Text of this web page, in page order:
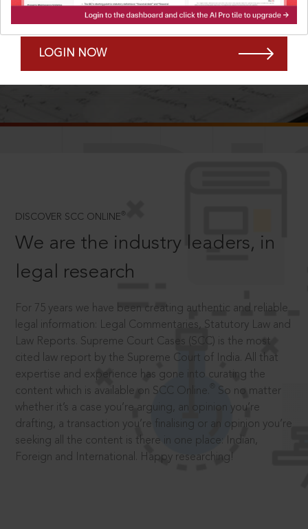
Remember Me Forgot Password?
LOGIN NOW
SCROLL TO DISCOVER MORE
DISCOVER SCC ONLINE ®
We are the industry leaders, in
legal research
For 75 years we have been creating authentic and reliable
legal information: Legal Commentaries, Statutory Law and
Law Reports. Supreme Court Cases (SCC) is the most
cited law report by the Supreme Court of India. All that
expertise and experience has gone into curating the
content which is available on SCC Online.
So no matter
whether it’s a case you’re arguing, an opinion you’re
drafting, a transaction you’re finalising or an opinion you’re
seeking all the content is there in one place: Indian,
Foreign and International. Happy researching!